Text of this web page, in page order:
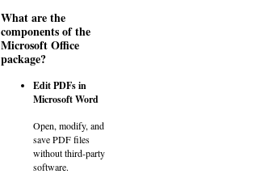
What are the
components of the
Microsoft Office
package?
Edit PDFs in
Microsoft Word
Open, modify, and
save PDF files
without third-party
software.